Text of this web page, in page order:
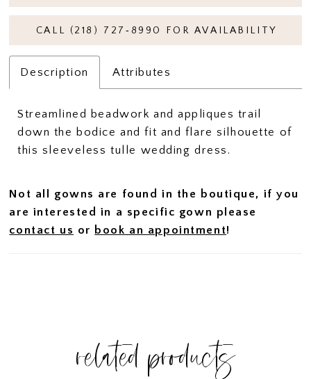
CALL (218) 727‑8990 FOR AVAILABILITY
Description Attributes
Streamlined beadwork and appliques trail
down the bodice and fit and flare silhouette of
this sleeveless tulle wedding dress.
Not all gowns are found in the boutique, if you
are interested in a specific gown please
contact us or book an appointment!
related products